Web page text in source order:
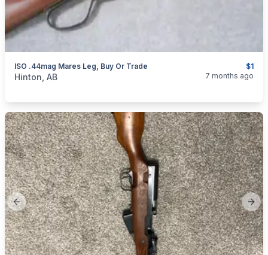
$1
ISO .44mag Mares Leg, Buy Or Trade
categories:Sporting GoodsGuns
Hinton, AB 7 months ago
Previous slide